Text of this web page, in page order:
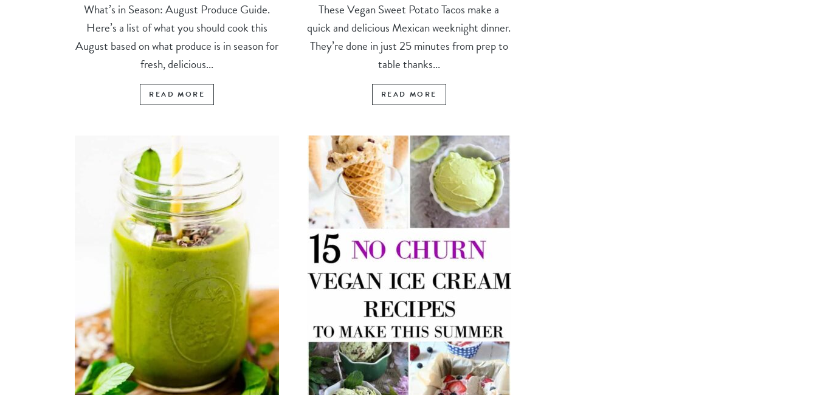
What’s in Season: August Produce Guide.
Here’s a list of what you should cook this
August based on what produce is in season for
fresh, delicious...
READ MORE
These Vegan Sweet Potato Tacos make a
quick and delicious Mexican weeknight dinner.
They’re done in just 25 minutes from prep to
table thanks...
READ MORE